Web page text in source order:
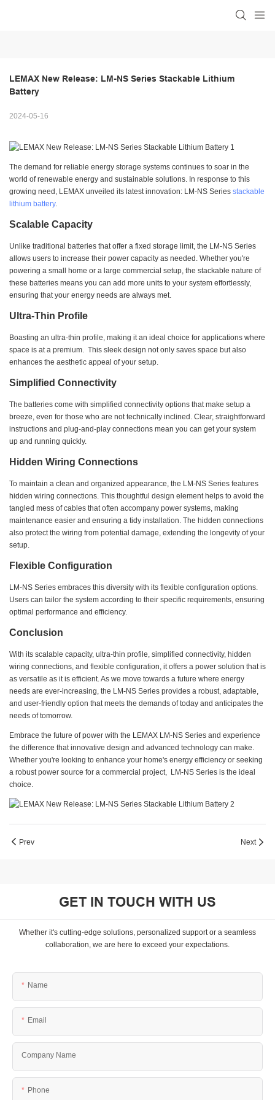
LEMAX New Release: LM-NS Series Stackable Lithium
Battery
2024-05-16
The demand for reliable energy storage systems continues to soar in the
world of renewable energy and sustainable solutions. In response to this
growing need, LEMAX unveiled its latest innovation: LM-NS Series stackable
lithium battery.
Scalable Capacity
Unlike traditional batteries that offer a fixed storage limit, the LM-NS Series
allows users to increase their power capacity as needed. Whether you're
powering a small home or a large commercial setup, the stackable nature of
these batteries means you can add more units to your system effortlessly,
ensuring that your energy needs are always met.
Ultra-Thin Profile
Boasting an ultra-thin profile, making it an ideal choice for applications where
space is at a premium. This sleek design not only saves space but also
enhances the aesthetic appeal of your setup.
Simplified Connectivity
The batteries come with simplified connectivity options that make setup a
breeze, even for those who are not technically inclined. Clear, straightforward
instructions and plug-and-play connections mean you can get your system
up and running quickly.
Hidden Wiring Connections
To maintain a clean and organized appearance, the LM-NS Series features
hidden wiring connections. This thoughtful design element helps to avoid the
tangled mess of cables that often accompany power systems, making
maintenance easier and ensuring a tidy installation. The hidden connections
also protect the wiring from potential damage, extending the longevity of your
setup.
Flexible Configuration
LM-NS Series embraces this diversity with its flexible configuration options.
Users can tailor the system according to their specific requirements, ensuring
optimal performance and efficiency.
Conclusion
With its scalable capacity, ultra-thin profile, simplified connectivity, hidden
wiring connections, and flexible configuration, it offers a power solution that is
as versatile as it is efficient. As we move towards a future where energy
needs are ever-increasing, the LM-NS Series provides a robust, adaptable,
and user-friendly option that meets the demands of today and anticipates the
needs of tomorrow.
Embrace the future of power with the LEMAX LM-NS Series and experience
the difference that innovative design and advanced technology can make.
Whether you're looking to enhance your home's energy efficiency or seeking
a robust power source for a commercial project, LM-NS Series is the ideal
choice.
Prev Next
GET IN TOUCH WITH US
Whether it's cutting-edge solutions, personalized support or a seamless
collaboration, we are here to exceed your expectations.
Name
Email
Company Name
Phone